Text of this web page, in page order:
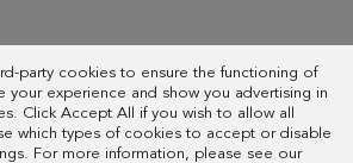
party cookies to ensure the functioning of
your experience and show you advertising in
Click Accept All if you wish to allow all
which types of cookies to accept or disable
For more information, please see our